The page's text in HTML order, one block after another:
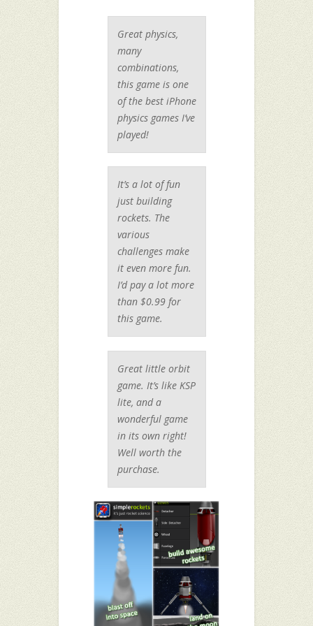
Great physics,
many
combinations,
this game is one
of the best iPhone
physics games I’ve
played!
It’s a lot of fun
just building
rockets. The
various
challenges make
it even more fun.
I’d pay a lot more
than $0.99 for
this game.
Great little orbit
game. It’s like KSP
lite, and a
wonderful game
in its own right!
Well worth the
purchase.